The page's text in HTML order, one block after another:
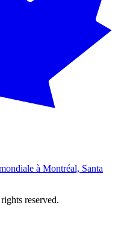
à Montréal, Santa
reserved.